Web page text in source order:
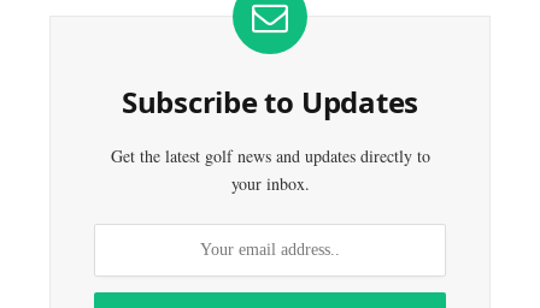
Subscribe to Updates
Get the latest golf news and updates directly to
your inbox.